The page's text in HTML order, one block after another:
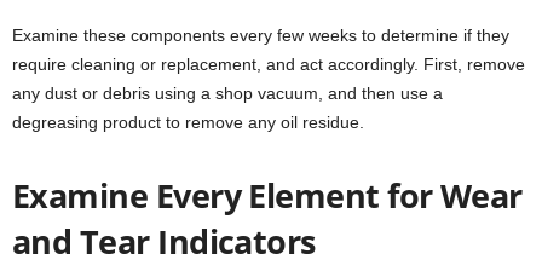
Examine these components every few weeks to determine if they
require cleaning or replacement, and act accordingly. First, remove
any dust or debris using a shop vacuum, and then use a
degreasing product to remove any oil residue.
Examine Every Element for Wear
and Tear Indicators